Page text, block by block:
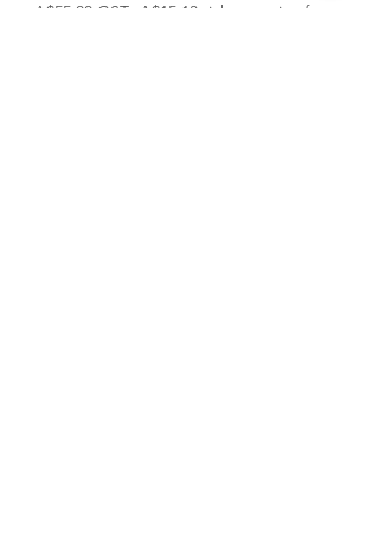
+A$55.00 GST +A$15.13 ticket service fee